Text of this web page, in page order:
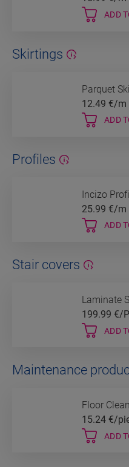
ADD
Skirtings
Parquet
12.49 €/m
ADD
Profiles
Incizo
25.99 €/m
ADD
Stair covers
Laminate
199.99 €/
ADD
Maintenance
Floor
15.24 €/
ADD